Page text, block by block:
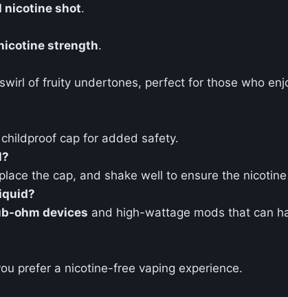
nicotine shot.
strength.
of fruity undertones, perfect for those who
cap for added safety.
the cap, and shake well to ensure the
ohm devices and high-wattage mods that can
prefer a nicotine-free vaping experience.